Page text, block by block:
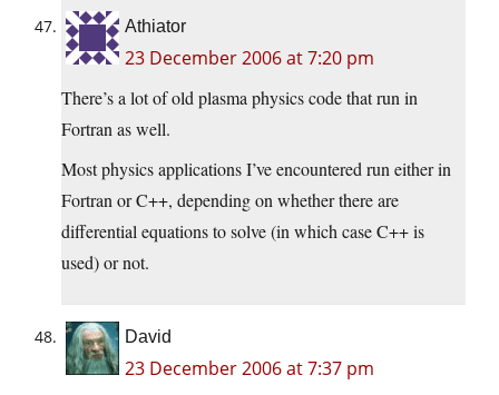
Athiator
23 December 2006 at 7:20 pm
There’s a lot of old plasma physics code that run in
Fortran as well.
Most physics applications I’ve encountered run either in
Fortran or C++, depending on whether there are
differential equations to solve (in which case C++ is
used) or not.
David
23 December 2006 at 7:37 pm